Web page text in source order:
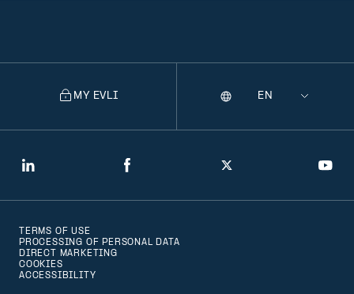
LinkedIn Facebook Twitter
MY EVLI
Selecting
Language
TERMS OF USE
PROCESSING OF PERSONAL DATA
DIRECT MARKETING
COOKIES
ACCESSIBILITY